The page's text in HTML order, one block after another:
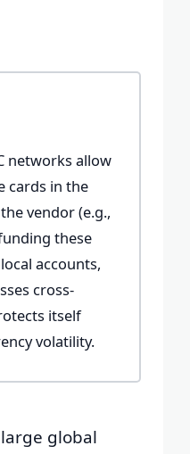
networks allow
cards in the
vendor (e.g.,
funding these
accounts,
cross-
itself
volatility.
global